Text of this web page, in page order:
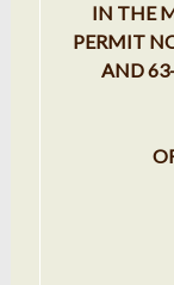
IN THE
PERMIT
AND